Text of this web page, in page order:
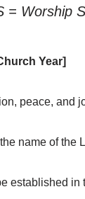
= Worship
Year]
peace, and
name of
established